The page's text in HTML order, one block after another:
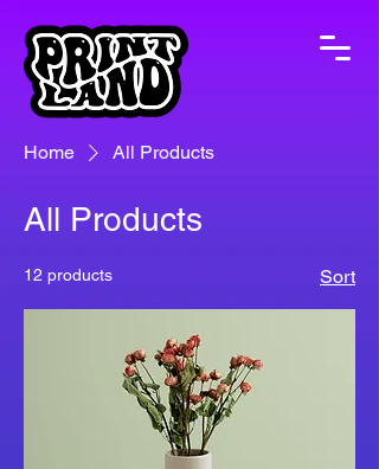
Home All Products
All Products
12 products Sort